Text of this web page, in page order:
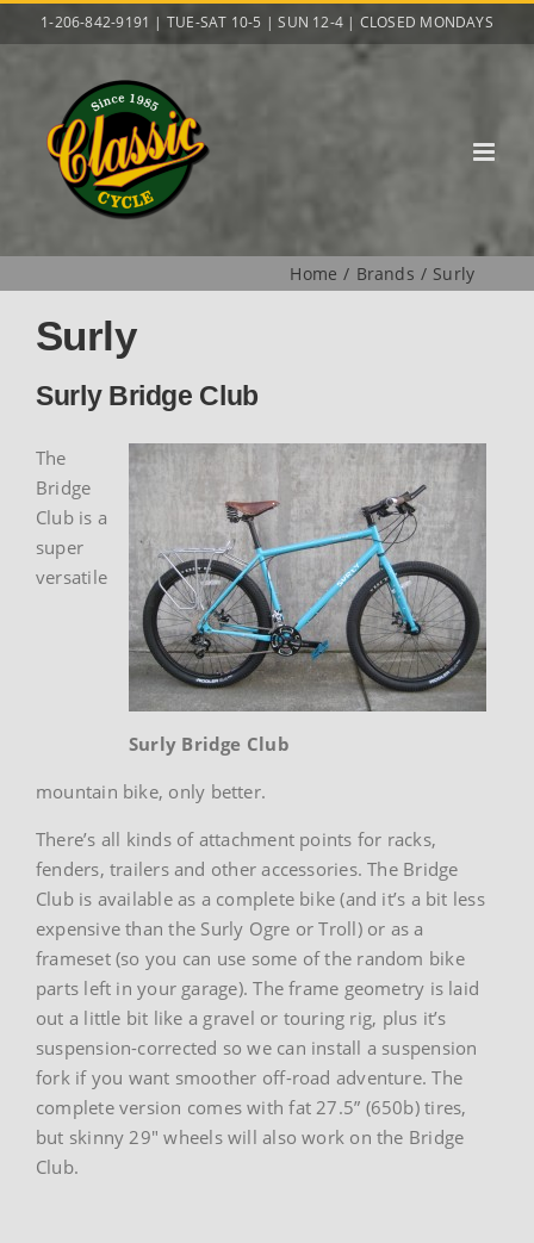
to
1-206-842-9191 | TUE-SAT 10-5 | SUN 12-4 | CLOSED MONDAYS
Home Brands Surly
Surly
Surly Bridge Club
Surly Bridge Club
The
Bridge
Club is a
super
versatile
mountain bike, only better.
There’s all kinds of attachment points for racks,
fenders, trailers and other accessories. The Bridge
Club is available as a complete bike (and it’s a bit less
expensive than the Surly Ogre or Troll) or as a
frameset (so you can use some of the random bike
parts left in your garage). The frame geometry is laid
out a little bit like a gravel or touring rig, plus it’s
suspension-corrected so we can install a suspension
fork if you want smoother off-road adventure. The
complete version comes with fat 27.5” (650b) tires,
but skinny 29″ wheels will also work on the Bridge
Club.